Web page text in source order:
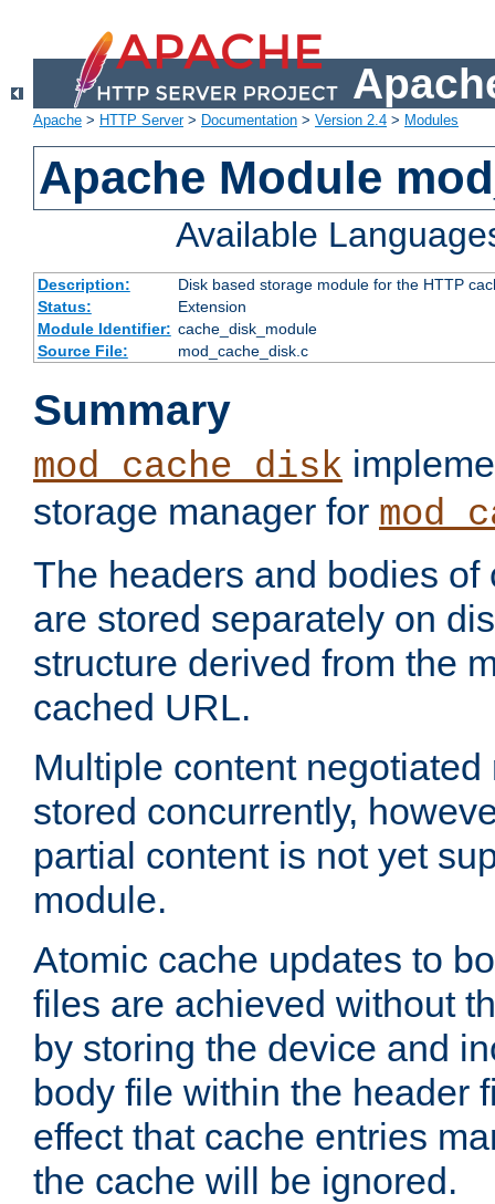
Apache > HTTP Server> Documentation > Version 2.4 > Modules
Apache Module
Available
Description:
Disk based storage module for the HTTP
Status:
Extension
Module Identifier: cache_disk_module
Source File:
mod_cache_disk.c
Summary
mod_cache_disk
storage manager for
The headers and bodies of
are stored separately on
structure derived from the
cached URL.
Multiple content
stored concurrently,
partial content is not yet
module.
Atomic cache updates to
files are achieved without
by storing the device and
body file within the header
effect that cache entries
the cache will be ignored.